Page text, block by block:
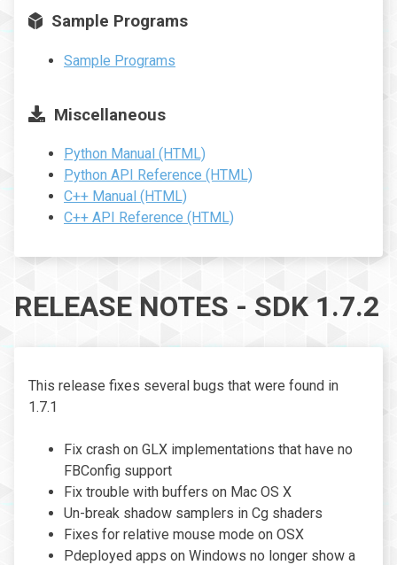
Sample Programs
Sample Programs
Miscellaneous
Python Manual (HTML)
Python API Reference (HTML)
C++ Manual (HTML)
C++ API Reference (HTML)
RELEASE NOTES - SDK 1.7.2
This release fixes several bugs that were found in
1.7.1
Fix crash on GLX implementations that have no
FBConfig support
Fix trouble with buffers on Mac OS X
Un-break shadow samplers in Cg shaders
Fixes for relative mouse mode on OSX
Pdeployed apps on Windows no longer show a